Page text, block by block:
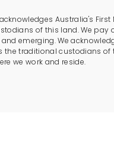
acknowledges Australia's
of this land. We pay
emerging. We
the traditional custodians of
we work and reside.